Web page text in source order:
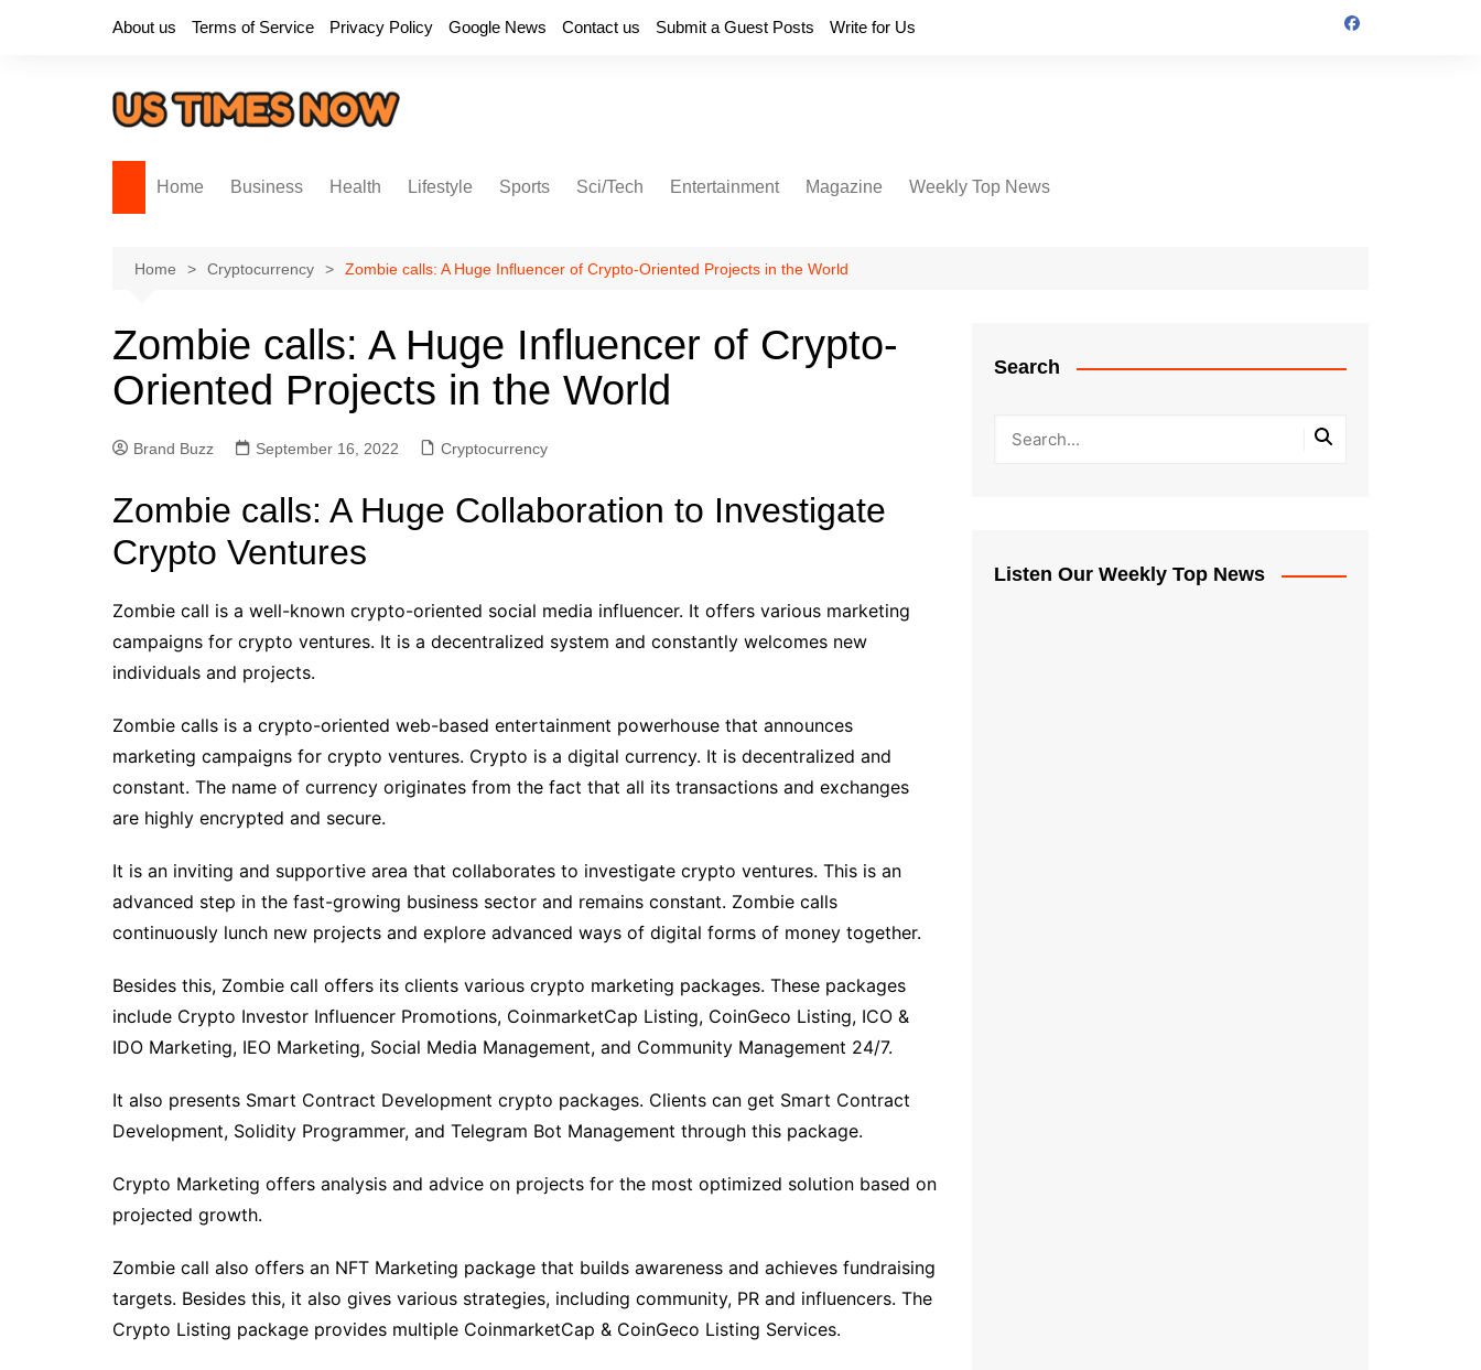
About us Terms of Service Privacy Policy Google News Contact us Submit a Guest Posts Write for Us
Home Business Health Lifestyle Sports Sci/Tech Entertainment Magazine Weekly Top News
Home Cryptocurrency Zombie calls: A Huge Influencer of Crypto-Oriented Projects in the World
Zombie calls: A Huge Influencer of Crypto-
Oriented Projects in the World
Brand Buzz September 16, 2022 Cryptocurrency
Zombie calls: A Huge Collaboration to Investigate
Crypto Ventures
Zombie call is a well-known crypto-oriented social media influencer. It offers various marketing
campaigns for crypto ventures. It is a decentralized system and constantly welcomes new
individuals and projects.
Zombie calls is a crypto-oriented web-based entertainment powerhouse that announces
marketing campaigns for crypto ventures. Crypto is a digital currency. It is decentralized and
constant. The name of currency originates from the fact that all its transactions and exchanges
are highly encrypted and secure.
It is an inviting and supportive area that collaborates to investigate crypto ventures. This is an
advanced step in the fast-growing business sector and remains constant. Zombie calls
continuously lunch new projects and explore advanced ways of digital forms of money together.
Besides this, Zombie call offers its clients various crypto marketing packages. These packages
include Crypto Investor Influencer Promotions, CoinmarketCap Listing, CoinGeco Listing, ICO &
IDO Marketing, IEO Marketing, Social Media Management, and Community Management 24/7.
It also presents Smart Contract Development crypto packages. Clients can get Smart Contract
Development, Solidity Programmer, and Telegram Bot Management through this package.
Crypto Marketing offers analysis and advice on projects for the most optimized solution based on
projected growth.
Zombie call also offers an NFT Marketing package that builds awareness and achieves fundraising
targets. Besides this, it also gives various strategies, including community, PR and influencers. The
Crypto Listing package provides multiple CoinmarketCap & CoinGeco Listing Services.
Search
Listen Our Weekly Top News